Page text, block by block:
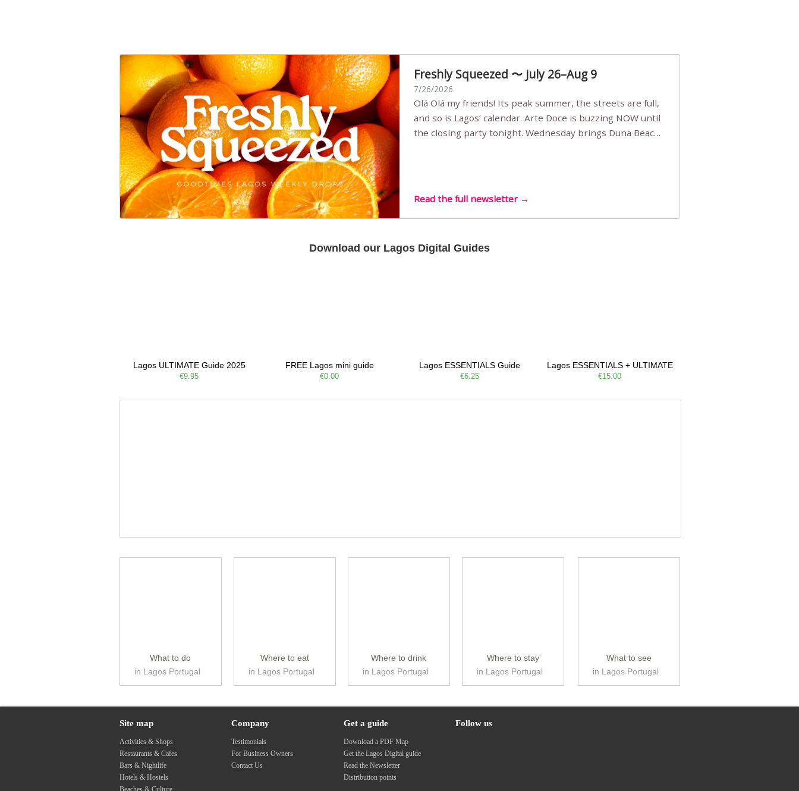
Freshly Squeezed 〜 July 26–Aug 9
7/26/2026
Olá Olá my friends! Its peak summer, the streets are full,
and so is Lagos’ calendar. Arte Doce is buzzing NOW until
the closing party tonight. Wednesday brings Duna Beach
Read the full newsletter →
Download our Lagos Digital Guides
Lagos ULTIMATE Guide 2025
€9.95
FREE Lagos mini guide
€0.00
Lagos ESSENTIALS Guide
€6.25
Lagos ESSENTIALS + ULTIMATE
€15.00
What to do
in Lagos Portugal
Where to eat
in Lagos Portugal
Where to drink
in Lagos Portugal
Where to stay
in Lagos Portugal
What to see
in Lagos Portugal
Site map
Activities & Shops
Restaurants & Cafes
Bars & Nightlife
Hotels & Hostels
Beaches & Culture
Company
Testimonials
For Business Owners
Contact Us
Get a guide
Download a PDF Map
Get the Lagos Digital guide
Read the Newsletter
Distribution points
Follow us